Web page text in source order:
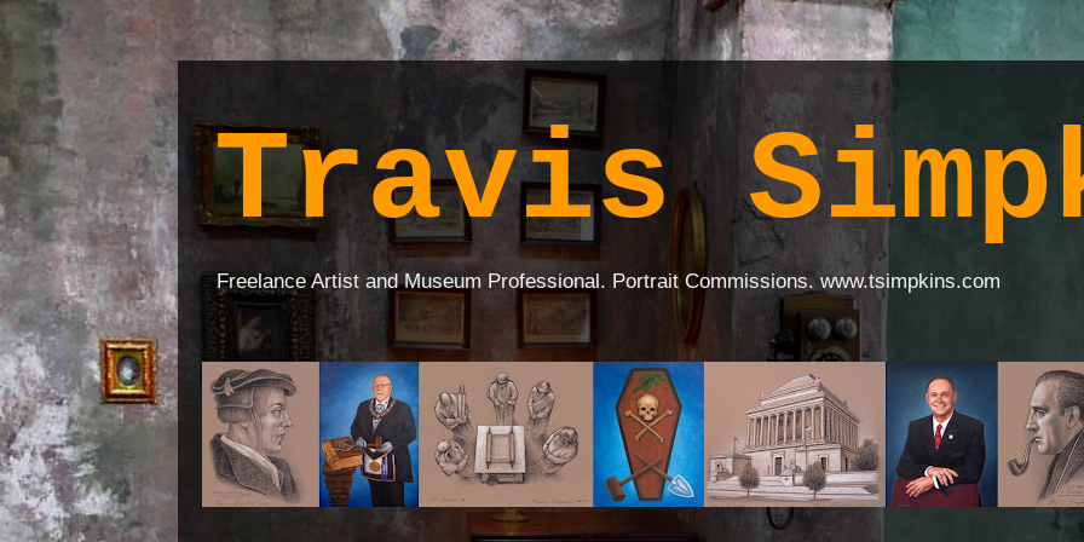
Travis
Freelance Artist and Museum Professional. Portrait Commissions. www.tsimpkins.com